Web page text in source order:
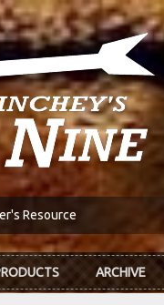
Resource
ARCHIVE